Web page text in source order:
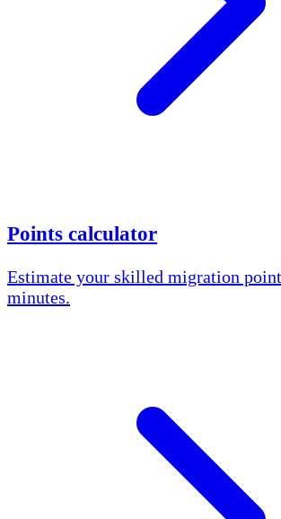
Points calculator
Estimate your skilled migration
minutes.